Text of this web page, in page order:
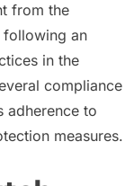
from the
following an
in the
compliance
adherence to
measures.